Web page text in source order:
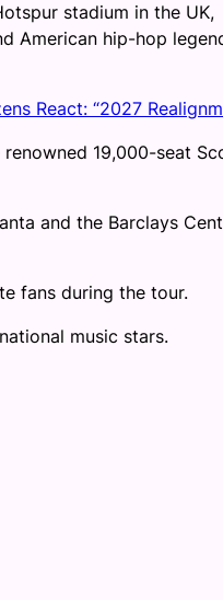
stadium in the UK,
American hip-hop
React: “2027
19,000-seat
and the Barclays
fans during the tour.
music stars.